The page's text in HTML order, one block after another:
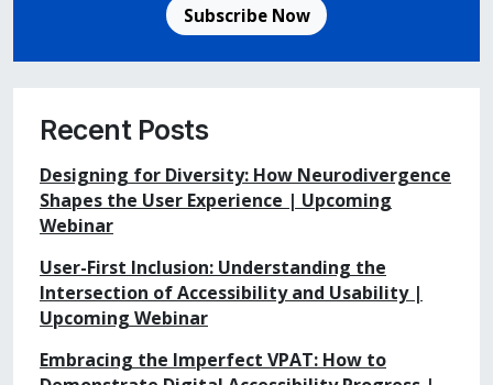
Subscribe Now
Recent Posts
Designing for Diversity: How Neurodivergence
Shapes the User Experience | Upcoming
Webinar
User-First Inclusion: Understanding the
Intersection of Accessibility and Usability |
Upcoming Webinar
Embracing the Imperfect VPAT: How to